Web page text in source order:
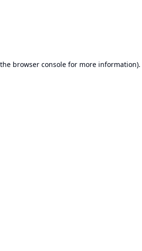
browser consolefor more information).